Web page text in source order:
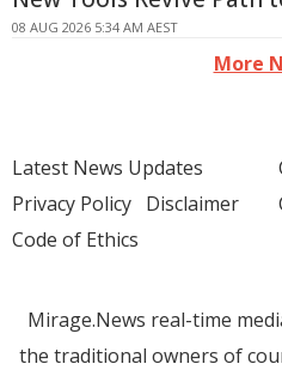
08 AUG 2026 5:34 AM AEST
More
Latest News Updates
Privacy Policy Disclaimer
Code of Ethics
Mirage.News real-time
the traditional owners of